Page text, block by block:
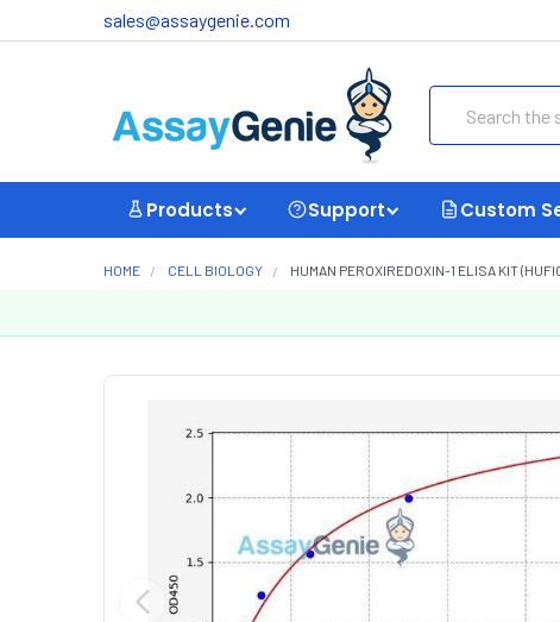
sales@assaygenie.com
Products Support Custom
HOME CELL BIOLOGY HUMAN PEROXIREDOXIN-1 ELISA KIT